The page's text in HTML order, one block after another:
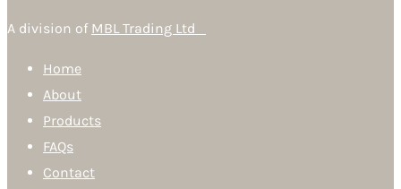
A division of MBL Trading Ltd
Home
About
Products
FAQs
Contact